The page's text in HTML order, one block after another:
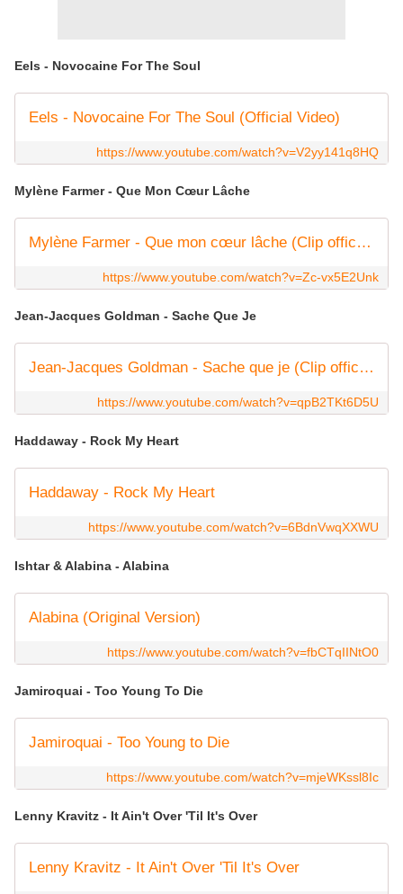
Eels - Novocaine For The Soul
Eels - Novocaine For The Soul (Official Video)
https://www.youtube.com/watch?v=V2yy141q8HQ
Mylène Farmer - Que Mon Cœur Lâche
Mylène Farmer - Que mon cœur lâche (Clip officiel)
https://www.youtube.com/watch?v=Zc-vx5E2Unk
Jean-Jacques Goldman - Sache Que Je
Jean-Jacques Goldman - Sache que je (Clip officiel)
https://www.youtube.com/watch?v=qpB2TKt6D5U
Haddaway - Rock My Heart
Haddaway - Rock My Heart
https://www.youtube.com/watch?v=6BdnVwqXXWU
Ishtar & Alabina - Alabina
Alabina (Original Version)
https://www.youtube.com/watch?v=fbCTqIINtO0
Jamiroquai - Too Young To Die
Jamiroquai - Too Young to Die
https://www.youtube.com/watch?v=mjeWKssl8Ic
Lenny Kravitz - It Ain't Over 'Til It's Over
Lenny Kravitz - It Ain't Over 'Til It's Over